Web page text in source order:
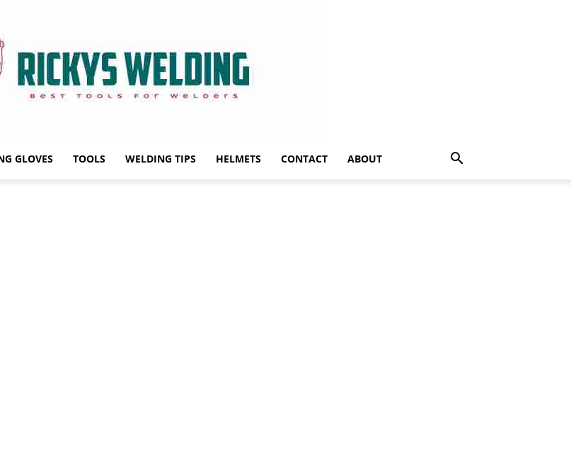
GLOVES TOOLS WELDING TIPS HELMETS CONTACT ABOUT